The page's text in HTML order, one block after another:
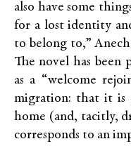
also have some
for a lost identity
to belong to,”
The novel has been
as a “welcome
migration: that it is
home (and, tacitly,
corresponds to an